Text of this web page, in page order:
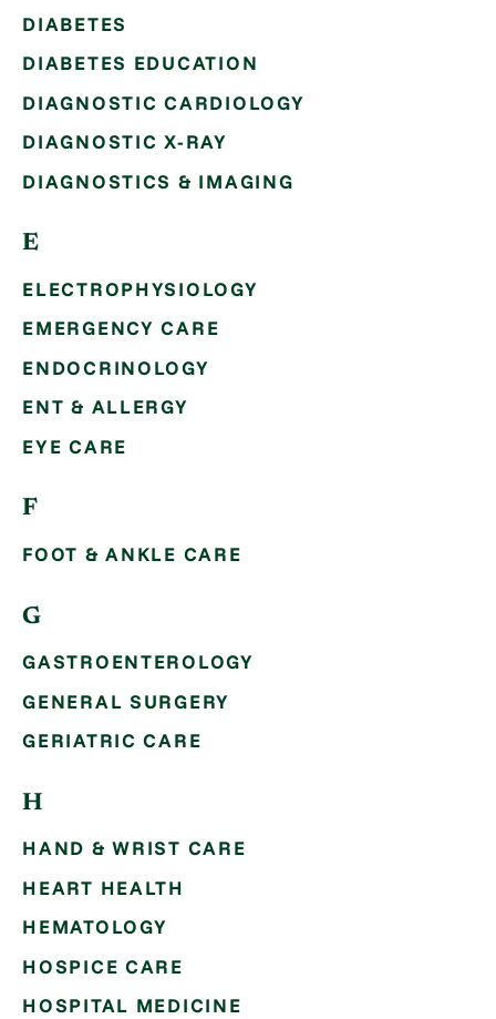
DIABETES
DIABETES EDUCATION
DIAGNOSTIC CARDIOLOGY
DIAGNOSTIC X-RAY
DIAGNOSTICS & IMAGING
E
ELECTROPHYSIOLOGY
EMERGENCY CARE
ENDOCRINOLOGY
ENT & ALLERGY
EYE CARE
F
FOOT & ANKLE CARE
G
GASTROENTEROLOGY
GENERAL SURGERY
GERIATRIC CARE
H
HAND & WRIST CARE
HEART HEALTH
HEMATOLOGY
HOSPICE CARE
HOSPITAL MEDICINE